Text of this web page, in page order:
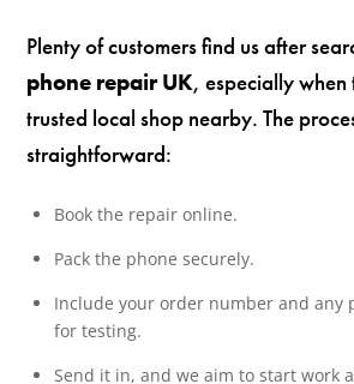
Plenty of customers find us after
phone repair UK, especially when
trusted local shop nearby. The
straightforward:
Book the repair online.
Pack the phone securely.
Include your order number and any
for testing.
Send it in, and we aim to start work